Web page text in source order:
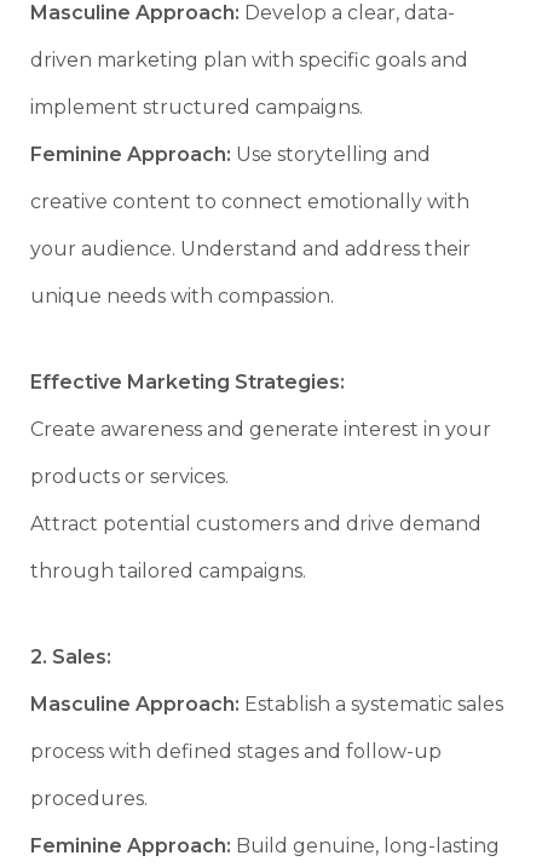
Masculine Approach: Develop a clear, data-
driven marketing plan with specific goals and
implement structured campaigns.
Feminine Approach: Use storytelling and
creative content to connect emotionally with
your audience. Understand and address their
unique needs with compassion.
Effective Marketing Strategies:
Create awareness and generate interest in your
products or services.
Attract potential customers and drive demand
through tailored campaigns.
2. Sales:
Masculine Approach: Establish a systematic sales
process with defined stages and follow-up
procedures.
Feminine Approach: Build genuine, long-lasting